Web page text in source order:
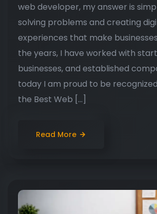
web developer, my answer is
solving problems and creating
experiences that make
the years, I have worked with
businesses, and established
today I am proud to be
the Best Web […]
Read More